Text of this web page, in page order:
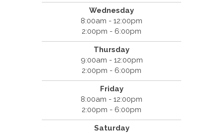
Wednesday
8:00am - 12:00pm
2:00pm - 6:00pm
Thursday
9:00am - 12:00pm
2:00pm - 6:00pm
Friday
8:00am - 12:00pm
2:00pm - 6:00pm
Saturday